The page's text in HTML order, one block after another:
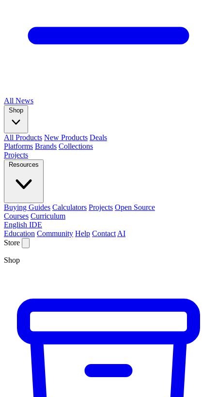
All News
Shop
All Products New Products Deals
Platforms Brands Collections
Projects
Resources
Buying Guides Calculators Projects Open Source
Courses Curriculum
English IDE
Education Community Help Contact AI
Store
Shop